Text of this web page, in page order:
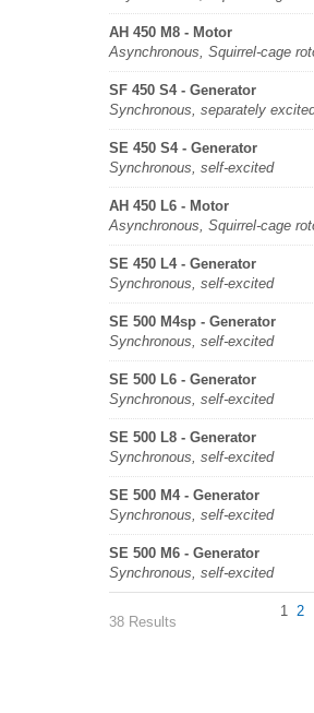
AH 450 M8 - Motor
Asynchronous, Squirrel-cage
SF 450 S4 - Generator
Synchronous, separately
SE 450 S4 - Generator
Synchronous, self-excited
AH 450 L6 - Motor
Asynchronous, Squirrel-cage
SE 450 L4 - Generator
Synchronous, self-excited
SE 500 M4sp - Generator
Synchronous, self-excited
SE 500 L6 - Generator
Synchronous, self-excited
SE 500 L8 - Generator
Synchronous, self-excited
SE 500 M4 - Generator
Synchronous, self-excited
SE 500 M6 - Generator
Synchronous, self-excited
38 Results
1 2